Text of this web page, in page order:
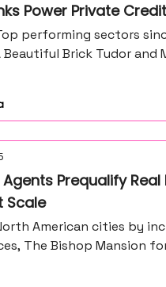
Power Private Credit
performing sectors
Beautiful Brick Tudor and
Prequalify Real
Scale
American cities by
The Bishop Mansion